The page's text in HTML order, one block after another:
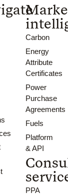
Carbon
Energy
Attribute
Certificates
Power
Purchase
Agreements
Fuels
Platform
& API
PPA